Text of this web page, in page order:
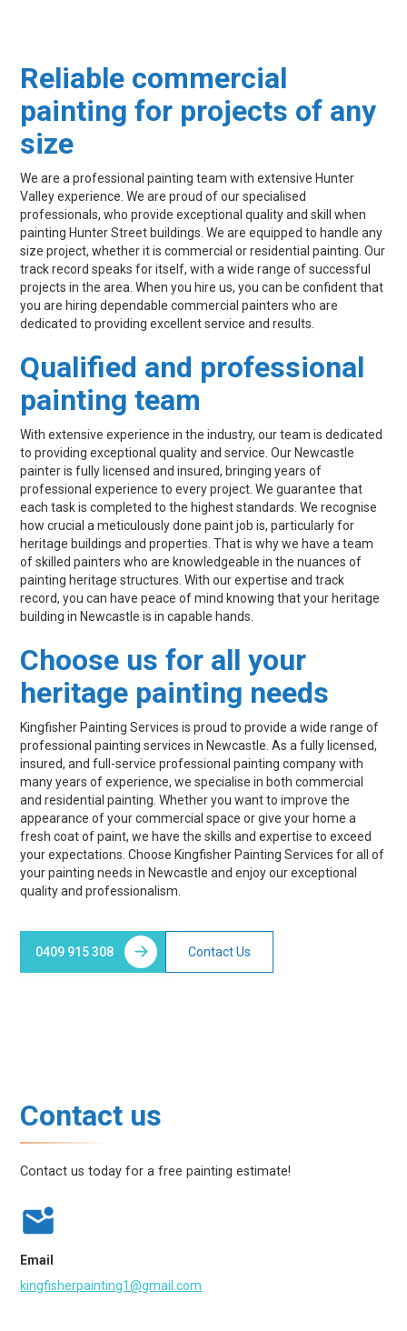
Reliable commercial
painting for projects of any
size
We are a professional painting team with extensive Hunter
Valley experience. We are proud of our specialised
professionals, who provide exceptional quality and skill when
painting Hunter Street buildings. We are equipped to handle any
size project, whether it is commercial or residential painting. Our
track record speaks for itself, with a wide range of successful
projects in the area. When you hire us, you can be confident that
you are hiring dependable commercial painters who are
dedicated to providing excellent service and results.
Qualified and professional
painting team
With extensive experience in the industry, our team is dedicated
to providing exceptional quality and service. Our Newcastle
painter is fully licensed and insured, bringing years of
professional experience to every project. We guarantee that
each task is completed to the highest standards. We recognise
how crucial a meticulously done paint job is, particularly for
heritage buildings and properties. That is why we have a team
of skilled painters who are knowledgeable in the nuances of
painting heritage structures. With our expertise and track
record, you can have peace of mind knowing that your heritage
building in Newcastle is in capable hands.
Choose us for all your
heritage painting needs
Kingfisher Painting Services is proud to provide a wide range of
professional painting services in Newcastle. As a fully licensed,
insured, and full-service professional painting company with
many years of experience, we specialise in both commercial
and residential painting. Whether you want to improve the
appearance of your commercial space or give your home a
fresh coat of paint, we have the skills and expertise to exceed
your expectations. Choose Kingfisher Painting Services for all of
your painting needs in Newcastle and enjoy our exceptional
quality and professionalism.
0409 915 308 Contact Us
Contact us
Contact us today for a free painting estimate!
Email
kingfisherpainting1@gmail.com